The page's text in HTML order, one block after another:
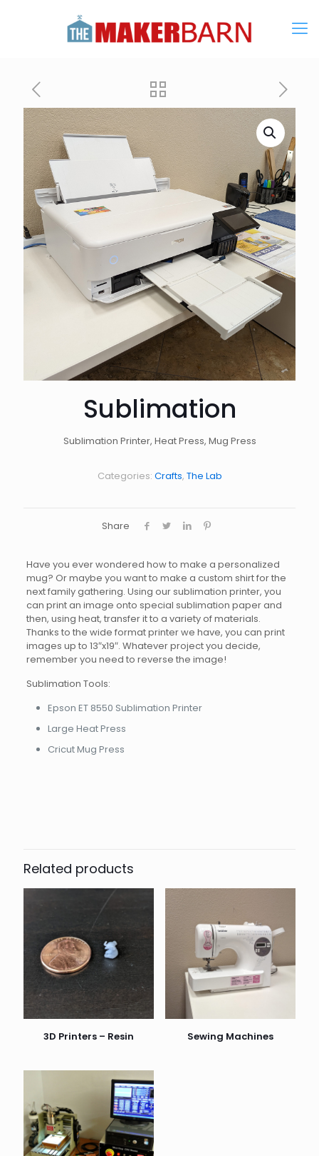
Sublimation
Sublimation Printer, Heat Press, Mug Press
Categories: Crafts, The Lab
Share
Have you ever wondered how to make a personalized
mug? Or maybe you want to make a custom shirt for the
next family gathering. Using our sublimation printer, you
can print an image onto special sublimation paper and
then, using heat, transfer it to a variety of materials.
Thanks to the wide format printer we have, you can print
images up to 13″x19″. Whatever project you decide,
remember you need to reverse the image!
Sublimation Tools:
Epson ET 8550 Sublimation Printer
Large Heat Press
Cricut Mug Press
Related products
3D Printers – Resin Sewing Machines